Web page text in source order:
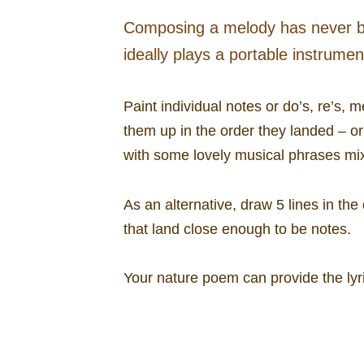
Composing a melody has never
ideally plays a portable
Paint individual notes or do’s, re’s,
them up in the order they landed –
with some lovely musical phrases
As an alternative, draw 5 lines in
that land close enough to be notes.
Your nature poem can provide the